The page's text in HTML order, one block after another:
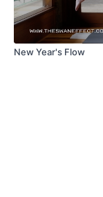
New Year's Flow